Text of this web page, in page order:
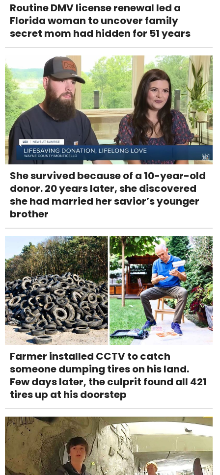
Routine DMV license renewal led a
Florida woman to uncover family
secret mom had hidden for 51 years
She survived because of a 10-year-old
donor. 20 years later, she discovered
she had married her savior’s younger
brother
Farmer installed CCTV to catch
someone dumping tires on his land.
Few days later, the culprit found all 421
tires up at his doorstep